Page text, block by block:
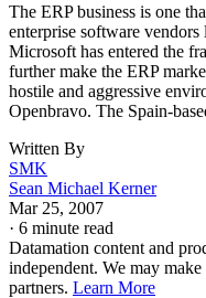
The ERP business is one
enterprise software
Microsoft has entered the
further make the ERP
hostile and aggressive
Openbravo. The Spain-
Written By
SMK
Sean Michael Kerner
Mar 25, 2007
· 6 minute read
Datamation content and
independent. We may
partners. Learn More